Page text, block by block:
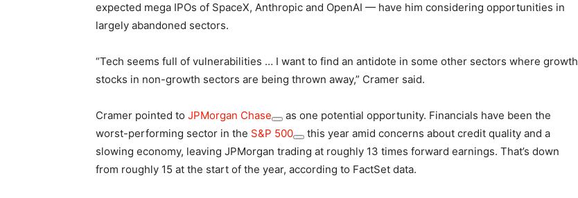
expected mega IPOs of SpaceX, Anthropic and OpenAI — have him considering opportunities in
largely abandoned sectors.
“Tech seems full of vulnerabilities … I want to find an antidote in some other sectors where growth
stocks in non-growth sectors are being thrown away,” Cramer said.
Cramer pointed to JPMorgan Chase
as one potential opportunity. Financials have been the
worst-performing sector in the S&P 500
this year amid concerns about credit quality and a
slowing economy, leaving JPMorgan trading at roughly 13 times forward earnings. That’s down
from roughly 15 at the start of the year, according to FactSet data.